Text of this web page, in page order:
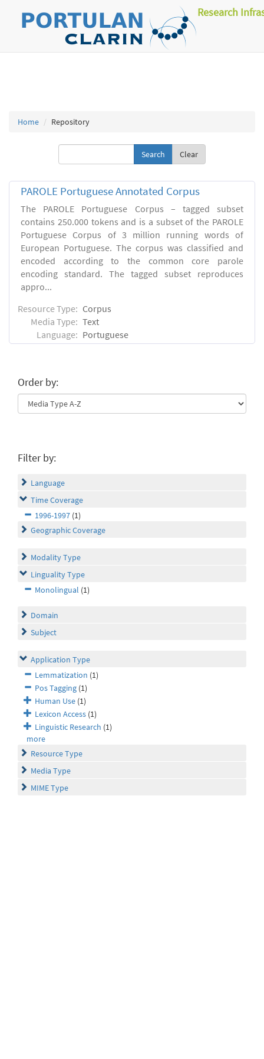
Research
Home Repository
Clear
PAROLE Portuguese Annotated Corpus
The PAROLE Portuguese Corpus – tagged subset
contains 250.000 tokens and is a subset of the PAROLE
Portuguese Corpus of 3 million running words of
European Portuguese. The corpus was classified and
encoded according to the common core parole
encoding standard. The tagged subset reproduces
appro...
Resource Type: Corpus
Media Type: Text
Language: Portuguese
Order by:
Filter by:
Language
Time Coverage
1996-1997 (1)
Geographic Coverage
Modality Type
Linguality Type
Monolingual (1)
Domain
Subject
Application Type
Lemmatization (1)
Pos Tagging (1)
Human Use (1)
Lexicon Access (1)
Linguistic Research (1)
more
Resource Type
Media Type
MIME Type